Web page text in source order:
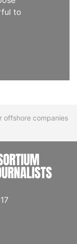
to
offshore companies